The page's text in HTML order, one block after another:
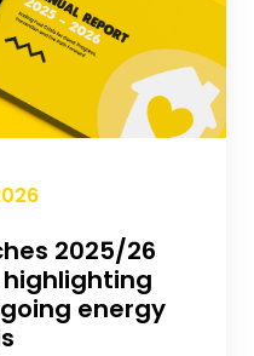
2025/26
highlighting
energy